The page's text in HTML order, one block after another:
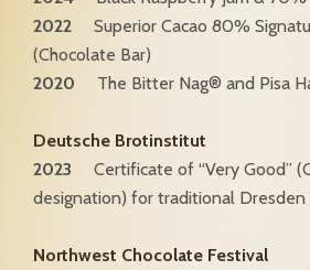
2022 Superior Cacao 80%
(Chocolate Bar)
2020 The Bitter Nag® and Pisa
Deutsche Brotinstitut
2023 Certificate of “Very Good”
designation) for traditional
Northwest Chocolate Festival